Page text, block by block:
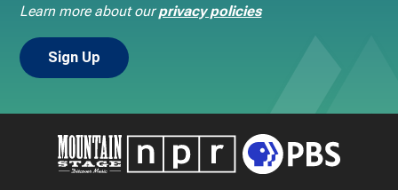
Learn more about ourprivacy policies